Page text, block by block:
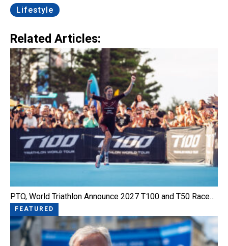
Lifestyle
Related Articles:
PTO, World Triathlon Announce 2027 T100 and T50 Race…
FEATURED